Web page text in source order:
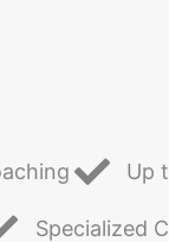
Up
Specialized